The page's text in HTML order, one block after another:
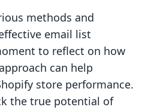
methods and
email list
to reflect on how
can help
store performance.
the true potential of